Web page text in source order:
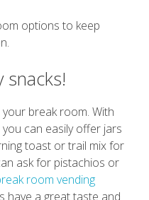
options to keep
break room. With
you can easily offer jars
toast or trail mix for
ask for pistachios or
room vending
have a great taste and